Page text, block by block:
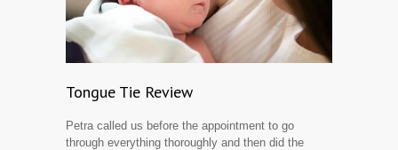
Tongue Tie Review
Petra called us before the appointment to go
through everything thoroughly and then did the